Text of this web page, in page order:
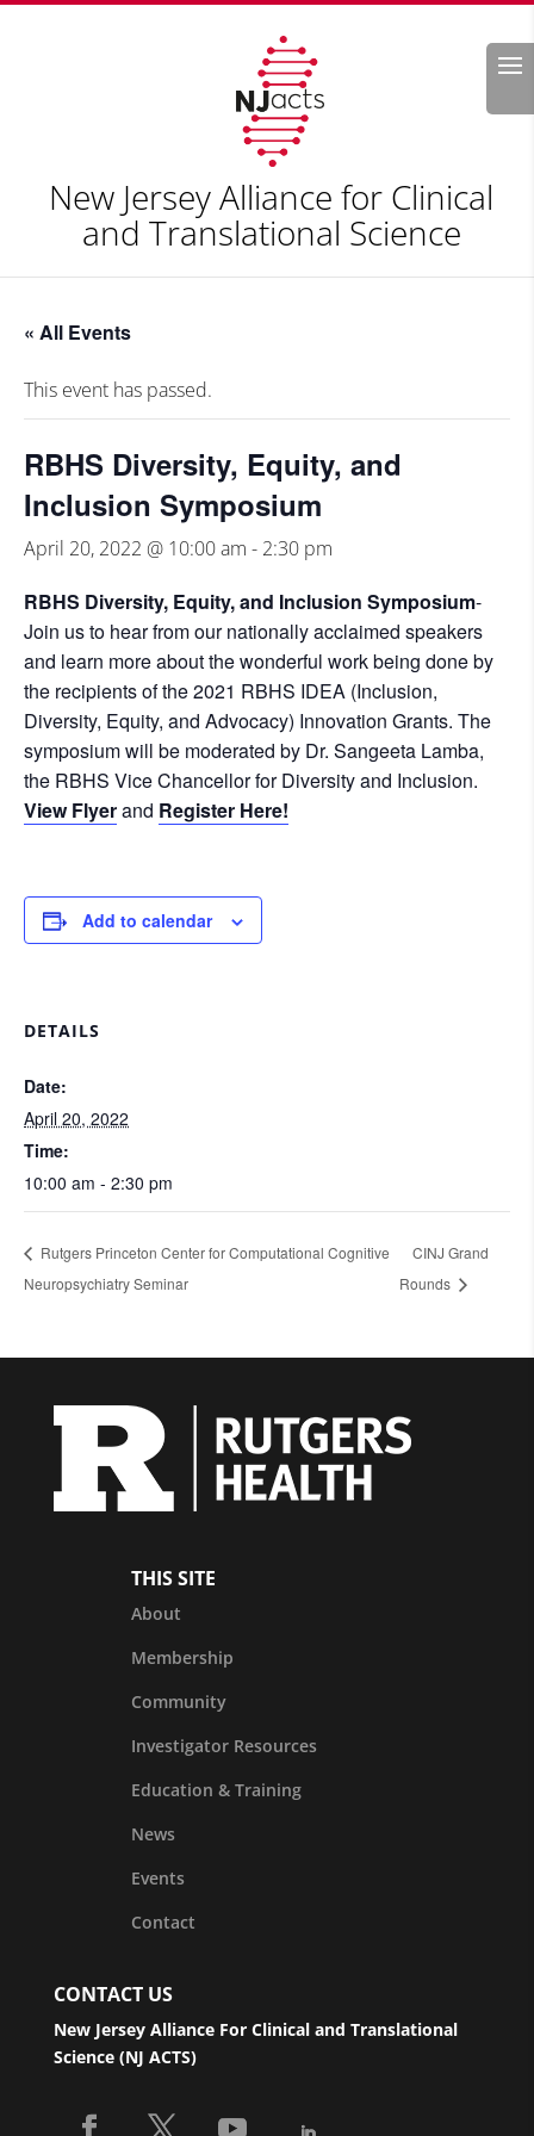
Search
New Jersey Alliance for Clinical
and Translational Science
« All Events
This event has passed.
RBHS Diversity, Equity, and
Inclusion Symposium
April 20, 2022 @ 10:00 am - 2:30 pm
RBHS Diversity, Equity, and Inclusion Symposium-
Join us to hear from our nationally acclaimed speakers
and learn more about the wonderful work being done by
the recipients of the 2021 RBHS IDEA (Inclusion,
Diversity, Equity, and Advocacy) Innovation Grants. The
symposium will be moderated by Dr. Sangeeta Lamba,
the RBHS Vice Chancellor for Diversity and Inclusion.
View Flyerand Register Here!
Add to calendar
DETAILS
Date:
April 20, 2022
Time:
10:00 am - 2:30 pm
Rutgers Princeton Center for Computational Cognitive
Neuropsychiatry Seminar
CINJ Grand
Rounds
THIS SITE
About
Membership
Community
Investigator Resources
Education & Training
News
Events
Contact
CONTACT US
New Jersey Alliance For Clinical and Translational
Science (NJ ACTS)